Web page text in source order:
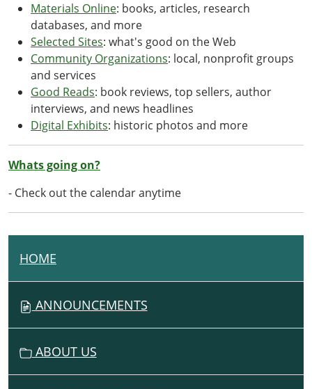
Materials Online: books, articles, research
databases, and more
Selected Sites: what's good on the Web
Community Organizations: local, nonprofit groups
and services
Good Reads: book reviews, top sellers, author
interviews, and news headlines
Digital Exhibits: historic photos and more
Whats going on?
- Check out the calendar anytime
N
A
T
HOME
ANNOUNCEMENTS
ABOUT US